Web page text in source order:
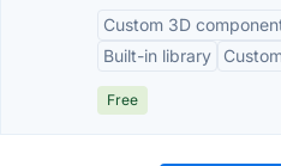
Custom 3D
Built-in library
Free